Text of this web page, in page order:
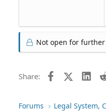
Not open for
Share: Facebook
X
Forums Legal System,